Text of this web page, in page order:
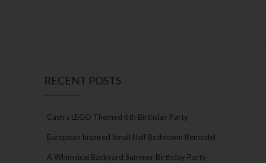
RECENT POSTS
Cash’s LEGO Themed 6th Birthday Party
European Inspired Small Half Bathroom Remodel
A Whimsical Backyard Summer Birthday Party